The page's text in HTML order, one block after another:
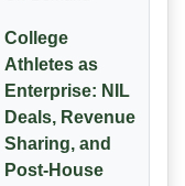
College
Athletes as
Enterprise: NIL
Deals, Revenue
Sharing, and
Post-House